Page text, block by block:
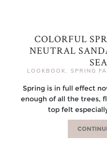
COLORFUL
NEUTRAL
LOOKBOOK , SPRING
Spring is in full effect
enough of all the trees,
top felt